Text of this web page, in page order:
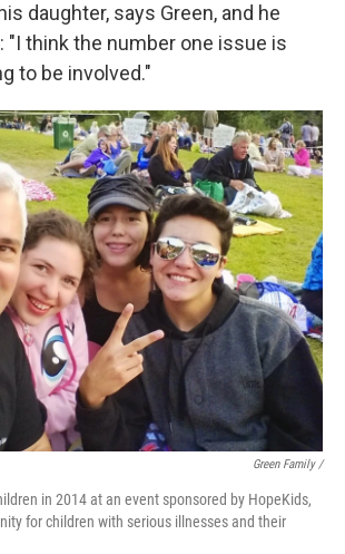
daughter, says Green, and he
"I think the number one issue is
to be involved."
Green Family /
in 2014 at an event sponsored by HopeKids,
for children with serious illnesses and their